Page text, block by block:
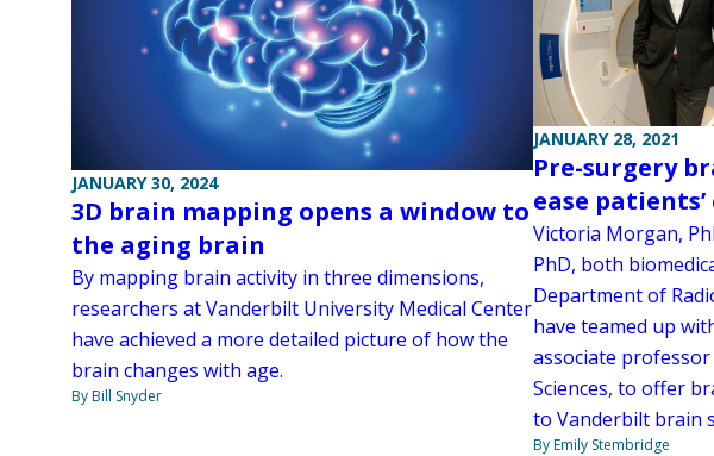
JANUARY 30, 2024
3D brain mapping opens a window to
the aging brain
By mapping brain activity in three dimensions,
researchers at Vanderbilt University Medical Center
have achieved a more detailed picture of how the
brain changes with age.
By Bill Snyder
JANUARY 28, 2021
Pre-surgery
ease
Victoria Morgan,
PhD, both
Department of
have teamed up
associate
Sciences, to offer
to Vanderbilt brain
By Emily Stembridge